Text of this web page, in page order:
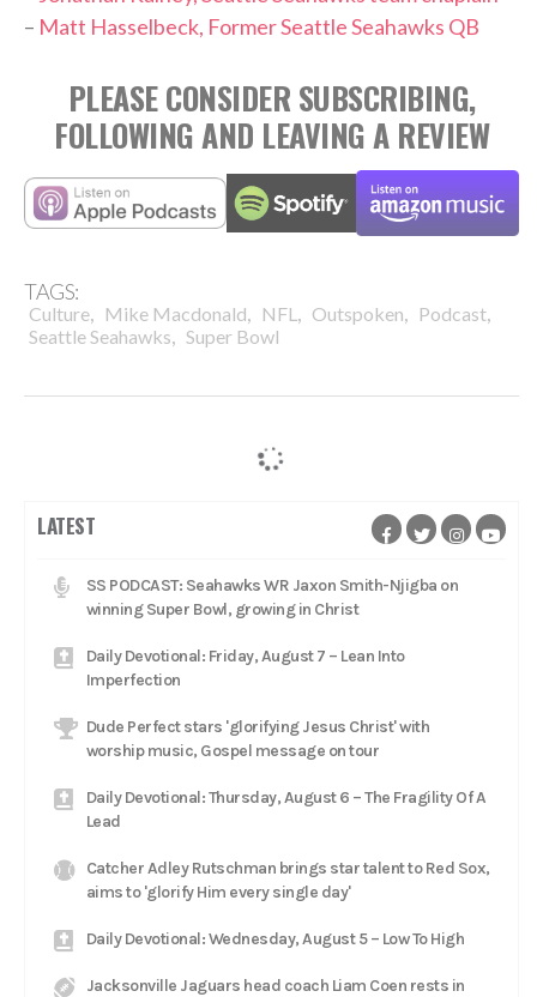
– Matt Hasselbeck, Former Seattle Seahawks QB
PLEASE CONSIDER SUBSCRIBING,
FOLLOWING AND LEAVING A REVIEW
TAGS:
Culture, Mike Macdonald, NFL , Outspoken, Podcast,
Seattle Seahawks, Super Bowl
LATEST
SS PODCAST: Seahawks WR Jaxon Smith-Njigba on
winning Super Bowl, growing in Christ
Daily Devotional: Friday, August 7 – Lean Into
Imperfection
Dude Perfect stars 'glorifying Jesus Christ' with
worship music, Gospel message on tour
Daily Devotional: Thursday, August 6 – The Fragility Of A
Lead
Catcher Adley Rutschman brings star talent to Red Sox,
aims to 'glorify Him every single day'
Daily Devotional: Wednesday, August 5 – Low To High
Jacksonville Jaguars head coach Liam Coen rests in